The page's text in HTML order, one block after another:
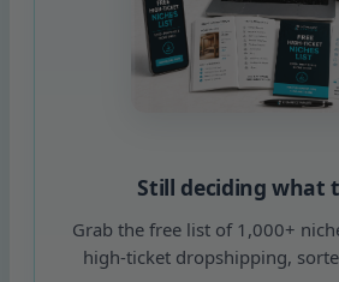
Still deciding what
Grab the free list of 1,000+
high-ticket dropshipping,